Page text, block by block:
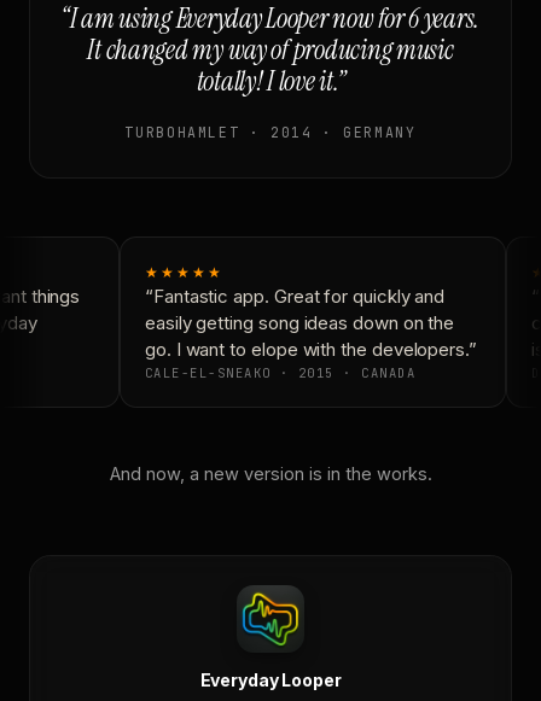
“I am using Everyday Looper now for 6 years.
It changed my way of producing music
totally! I love it.”
TURBOHAMLET · 2014 · GERMANY
things
★★★★★
“Fantastic app. Great for quickly and
easily getting song ideas down on the
go. I want to elope with the developers.”
CALE-EL-SNEAKO · 2015 · CANADA
And now, a new version is in the works.
Everyday Looper